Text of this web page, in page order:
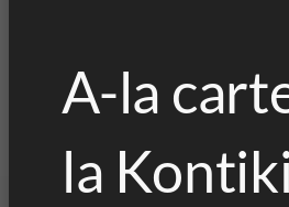
A-la
la